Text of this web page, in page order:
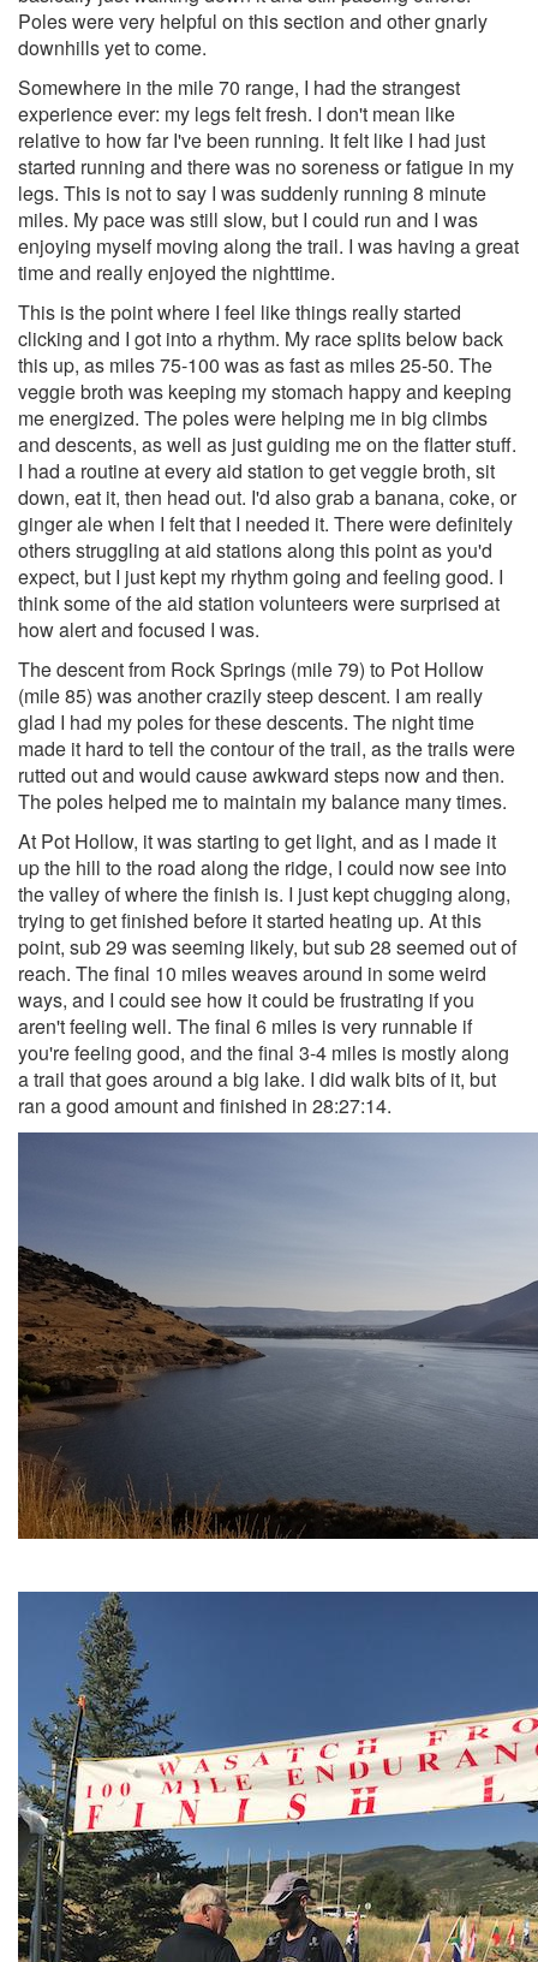
Poles were very helpful on this section and other gnarly
downhills yet to come.
Somewhere in the mile 70 range, I had the strangest
experience ever: my legs felt fresh. I don't mean like
relative to how far I've been running. It felt like I had just
started running and there was no soreness or fatigue in my
legs. This is not to say I was suddenly running 8 minute
miles. My pace was still slow, but I could run and I was
enjoying myself moving along the trail. I was having a great
time and really enjoyed the nighttime.
This is the point where I feel like things really started
clicking and I got into a rhythm. My race splits below back
this up, as miles 75-100 was as fast as miles 25-50. The
veggie broth was keeping my stomach happy and keeping
me energized. The poles were helping me in big climbs
and descents, as well as just guiding me on the flatter stuff.
I had a routine at every aid station to get veggie broth, sit
down, eat it, then head out. I'd also grab a banana, coke, or
ginger ale when I felt that I needed it. There were definitely
others struggling at aid stations along this point as you'd
expect, but I just kept my rhythm going and feeling good. I
think some of the aid station volunteers were surprised at
how alert and focused I was.
The descent from Rock Springs (mile 79) to Pot Hollow
(mile 85) was another crazily steep descent. I am really
glad I had my poles for these descents. The night time
made it hard to tell the contour of the trail, as the trails were
rutted out and would cause awkward steps now and then.
The poles helped me to maintain my balance many times.
At Pot Hollow, it was starting to get light, and as I made it
up the hill to the road along the ridge, I could now see into
the valley of where the finish is. I just kept chugging along,
trying to get finished before it started heating up. At this
point, sub 29 was seeming likely, but sub 28 seemed out of
reach. The final 10 miles weaves around in some weird
ways, and I could see how it could be frustrating if you
aren't feeling well. The final 6 miles is very runnable if
you're feeling good, and the final 3-4 miles is mostly along
a trail that goes around a big lake. I did walk bits of it, but
ran a good amount and finished in 28:27:14.